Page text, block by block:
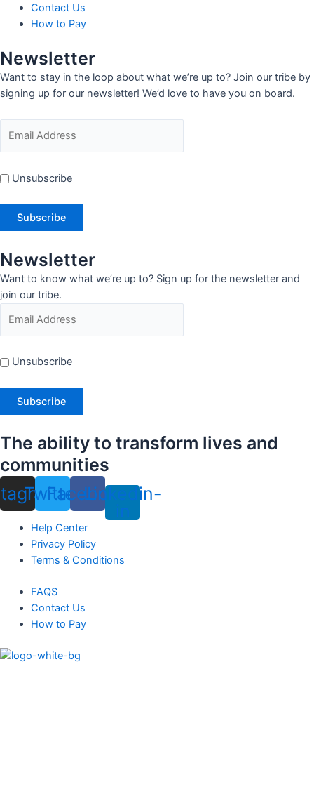
Contact Us
How to Pay
Newsletter
Want to stay in the loop about what we’re up to? Join our tribe by
signing up for our newsletter! We’d love to have you on board.
Unsubscribe
Newsletter
Want to know what we’re up to? Sign up for the newsletter and
join our tribe.
Unsubscribe
The ability to transform lives and
communities
Twitter
Facebook
Linkedin-
in
Menu
Help Center
Privacy Policy
Terms & Conditions
Menu
FAQS
Contact Us
How to Pay